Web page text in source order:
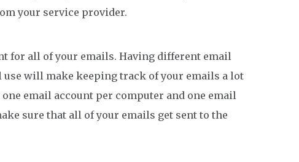
your service provider.
for all of your emails. Having different email
use will make keeping track of your emails a lot
email account per computer and one email
sure that all of your emails get sent to the